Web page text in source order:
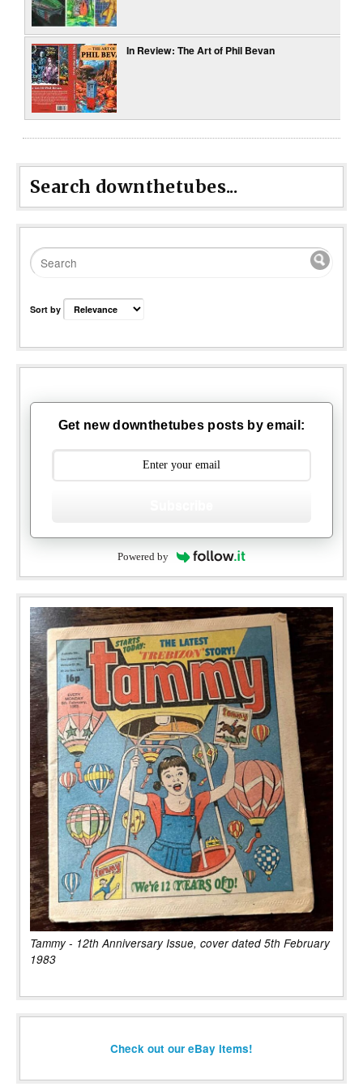
In Review: The Art of Phil Bevan
Search downthetubes...
Sort by
Get new downthetubes posts by email:
Powered by
Tammy - 12th Anniversary Issue, cover dated 5th February
1983
Check out our eBay items!